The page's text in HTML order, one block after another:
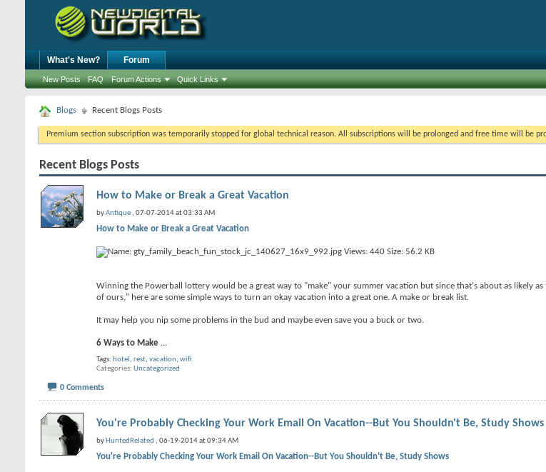
What's New? Forum
New Posts FAQ Forum Actions Quick Links
Blogs Recent Blogs Posts
Premium section subscription was temporarily stopped for global technical reason. All subscriptions will be prolonged and free time will be
Recent Blogs Posts
How to Make or Break a Great Vacation
byAntique , 07-07-2014 at 03:33 AM
How to Make or Break a Great Vacation
Winning the Powerball lottery would be a great way to "make" your summer vacation but since that's about as likely as
of ours," here are some simple ways to turn an okay vacation into a great one. A make or break list.
It may help you nip some problems in the bud and maybe even save you a buck or two.
6 Ways to Make ...
Tags: hotel , rest, vacation, wifi
Categories Uncategorized
0 Comments
You're Probably Checking Your Work Email On Vacation--But You Shouldn't Be, Study Shows
by HuntedRelated , 06-19-2014 at 09:34 AM
You're Probably Checking Your Work Email On Vacation--But You Shouldn't Be, Study Shows